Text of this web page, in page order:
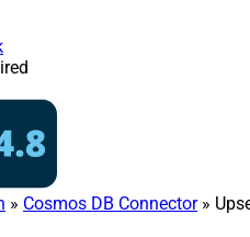
» Cosmos DB Connector»